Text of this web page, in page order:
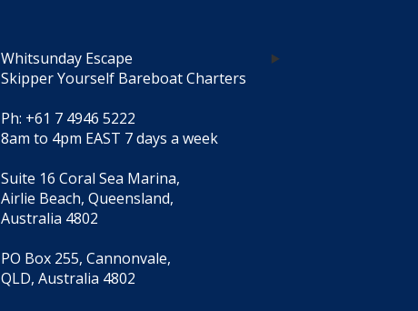
Whitsunday Escape
Skipper Yourself Bareboat Charters
Ph: +61 7 4946 5222
8am to 4pm EAST 7 days a week
Suite 16 Coral Sea Marina,
Airlie Beach, Queensland,
Australia 4802
PO Box 255, Cannonvale,
QLD, Australia 4802